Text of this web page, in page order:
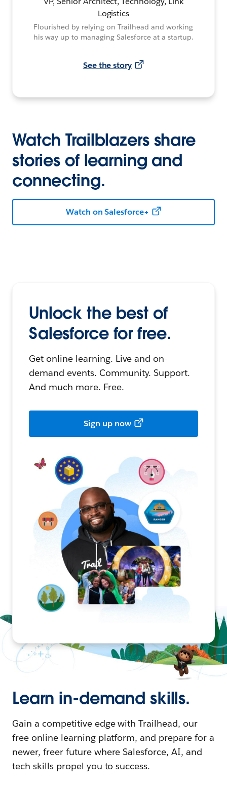
Logistics
Flourished by relying on Trailhead and working
his way up to managing Salesforce at a startup.
See the story
Watch Trailblazers share
stories of learning and
connecting.
Watch on Salesforce+
Unlock the best of
Salesforce for free.
Get online learning. Live and on-
demand events. Community. Support.
And much more. Free.
Sign up now
Learn in-demand skills.
Gain a competitive edge with Trailhead, our
free online learning platform, and prepare for a
newer, freer future where Salesforce, AI, and
tech skills propel you to success.